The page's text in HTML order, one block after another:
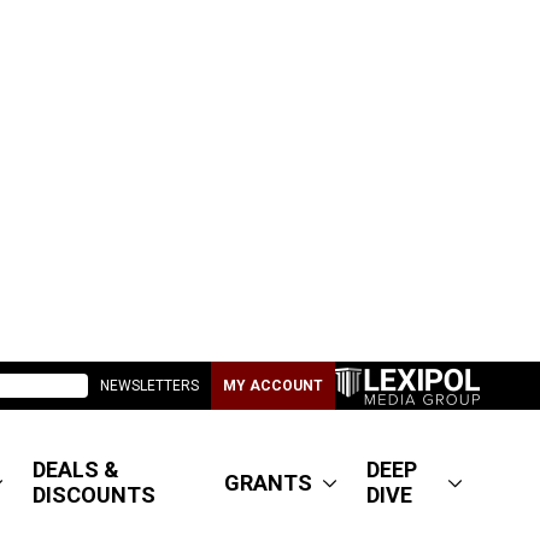
NEWSLETTERS MY ACCOUNT
DEALS &
DISCOUNTS
GRANTS
DEEP
DIVE